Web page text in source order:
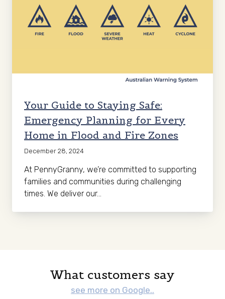
Your Guide to Staying Safe:
Emergency Planning for Every
Home in Flood and Fire Zones
December 28, 2024
At PennyGranny, we’re committed to supporting
families and communities during challenging
times. We deliver our…
What customers say
see more on Google..